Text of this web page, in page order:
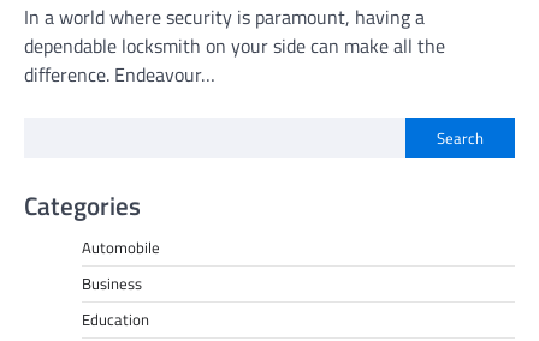
In a world where security is paramount, having a
dependable locksmith on your side can make all the
difference. Endeavour…
Search
Categories
Automobile
Business
Education